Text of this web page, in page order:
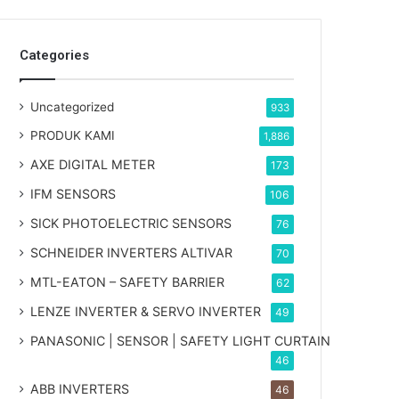
Categories
Uncategorized 933
PRODUK KAMI 1,886
AXE DIGITAL METER 173
IFM SENSORS 106
SICK PHOTOELECTRIC SENSORS 76
SCHNEIDER INVERTERS ALTIVAR 70
MTL-EATON – SAFETY BARRIER 62
LENZE INVERTER & SERVO INVERTER 49
PANASONIC | SENSOR | SAFETY LIGHT CURTAIN
46
ABB INVERTERS 46